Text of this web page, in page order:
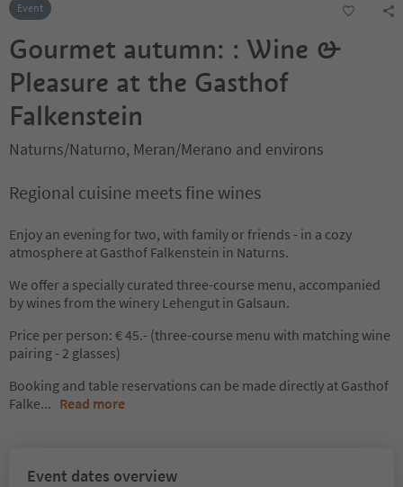
Event
Gourmet autumn: : Wine &
Pleasure at the Gasthof
Falkenstein
Naturns/Naturno, Meran/Merano and environs
Regional cuisine meets fine wines
Enjoy an evening for two, with family or friends - in a cozy
atmosphere at Gasthof Falkenstein in Naturns.
We offer a specially curated three-course menu, accompanied
by wines from the winery Lehengut in Galsaun.
Price per person: € 45.- (three-course menu with matching wine
pairing - 2 glasses)
Booking and table reservations can be made directly at Gasthof
Falke... Read more
Event dates overview